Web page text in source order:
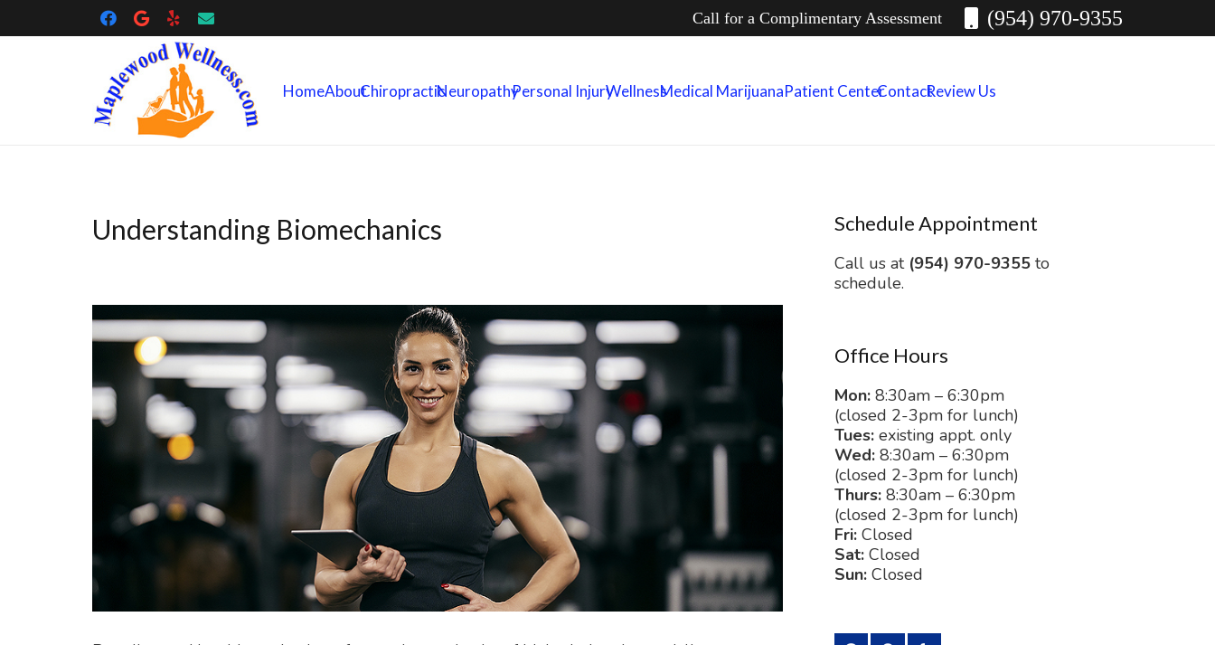
Call for a Complimentary Assessment (954) 970-9355
HomeAboutChiropracticNeuropathyPersonal InjuryWellnessMedical MarijuanaPatient CenterContactReview Us
Understanding Biomechanics Schedule Appointment
Call us at (954) 970-9355 to
schedule.
Office Hours
Mon:8:30am – 6:30pm
(closed 2-3pm for lunch)
Tues: existing appt. only
Wed:8:30am – 6:30pm
(closed 2-3pm for lunch)
Thurs:8:30am – 6:30pm
(closed 2-3pm for lunch)
Fri:Closed
Sat:Closed
Sun:Closed